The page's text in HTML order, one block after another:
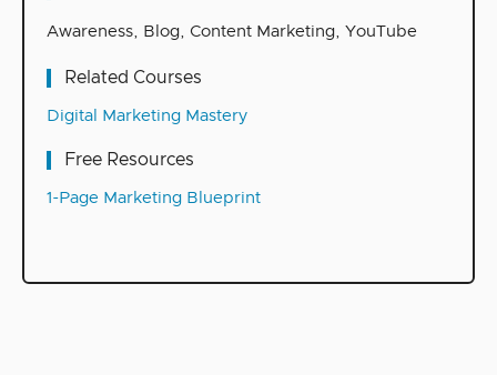
Awareness Blog Content Marketing YouTube
Related Courses
Digital Marketing Mastery
Free Resources
1-Page Marketing Blueprint